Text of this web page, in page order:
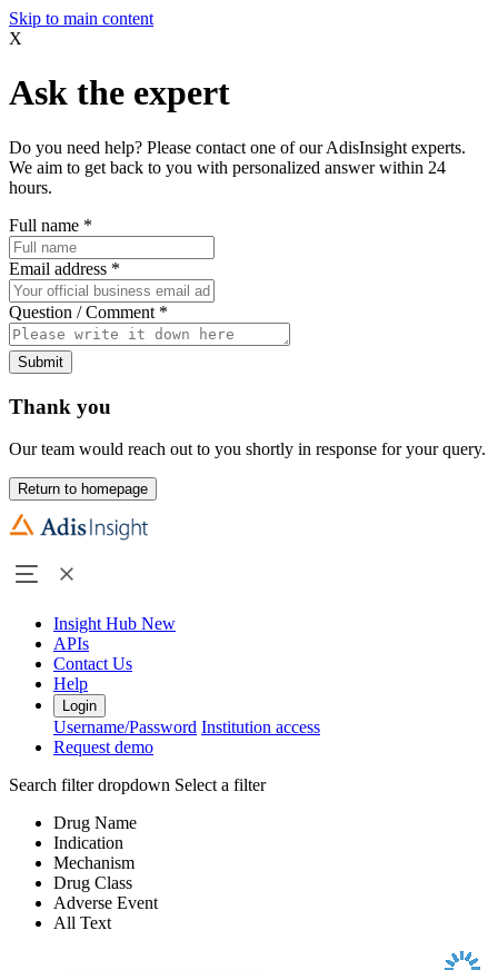
Skip to main content
X
Ask the expert
Do you need help? Please contact one of our AdisInsight experts.
We aim to get back to you with personalized answer within 24
hours.
Full name *
Email address *
Question / Comment *
Submit
Thank you
Our team would reach out to you shortly in response for your query.
Return to homepage
Insight Hub New
APIs
Contact Us
Help
Login
Username/Password Institution access
Request demo
Search filter dropdown Select a filter
Drug Name
Indication
Mechanism
Drug Class
Adverse Event
All Text